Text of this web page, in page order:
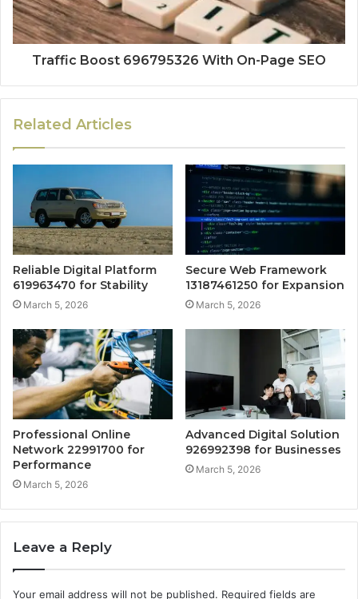
Traffic Boost 696795326 With On-Page SEO
Related Articles
Reliable Digital Platform
619963470 for Stability
March 5, 2026
Secure Web Framework
13187461250 for Expansion
March 5, 2026
Professional Online
Network 22991700 for
Performance
March 5, 2026
Advanced Digital Solution
926992398 for Businesses
March 5, 2026
Leave a Reply
Your email address will not be published. Required fields are